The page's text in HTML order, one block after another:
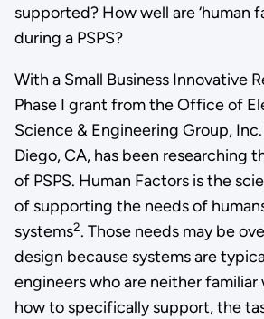
supported? How well are ‘human
during a PSPS?
With a Small Business Innovative
Phase I grant from the Office of
Science & Engineering Group, Inc.
Diego, CA, has been researching
of PSPS. Human Factors is the
of supporting the needs of
systems2. Those needs may be
design because systems are
engineers who are neither familiar
how to specifically support, the